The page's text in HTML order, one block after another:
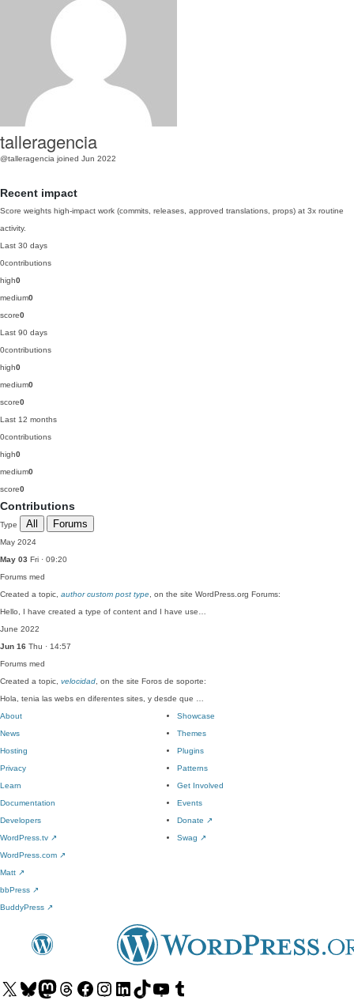
talleragencia
@talleragencia joined Jun 2022
Recent impact
Score weights high-impact work (commits, releases, approved translations, props) at 3x routine
activity.
Last 30 days
0contributions
high0
medium0
score0
Last 90 days
0contributions
high0
medium0
score0
Last 12 months
0contributions
high0
medium0
score0
Contributions
Type All Forums
May 2024
May 03 Fri · 09:20
Forums med
Created a topic, author custom post type , on the site WordPress.org Forums:
Hello, I have created a type of content and I have use…
June 2022
Jun 16 Thu · 14:57
Forums med
Created a topic, velocidad , on the site Foros de soporte:
Hola, tenia las webs en diferentes sites, y desde que …
About
News
Hosting
Privacy
Showcase
Themes
Plugins
Patterns
Learn
Documentation
Developers
WordPress.tv ↗
Get Involved
Events
Donate ↗
Swag ↗
WordPress.com ↗
Matt ↗
bbPress ↗
BuddyPress ↗
Visit
Visit Visit
Visit
Visit
Visit
Visit
Visit
Visit